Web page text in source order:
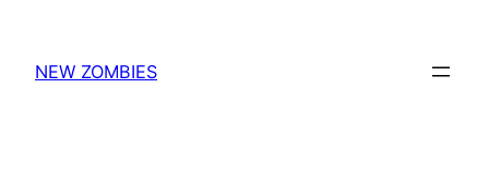
content
NEW ZOMBIES